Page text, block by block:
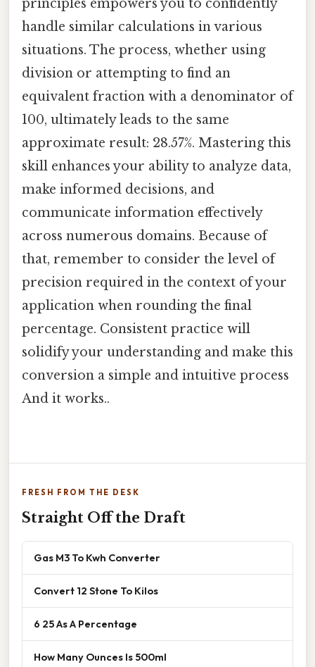
principles empowers you to confidently
handle similar calculations in various
situations. The process, whether using
division or attempting to find an
equivalent fraction with a denominator of
100, ultimately leads to the same
approximate result: 28.57%. Mastering this
skill enhances your ability to analyze data,
make informed decisions, and
communicate information effectively
across numerous domains. Because of
that, remember to consider the level of
precision required in the context of your
application when rounding the final
percentage. Consistent practice will
solidify your understanding and make this
conversion a simple and intuitive process
And it works..
FRESH FROM THE DESK
Straight Off the Draft
Gas M3 To Kwh Converter
Convert 12 Stone To Kilos
6 25 As A Percentage
How Many Ounces Is 500ml